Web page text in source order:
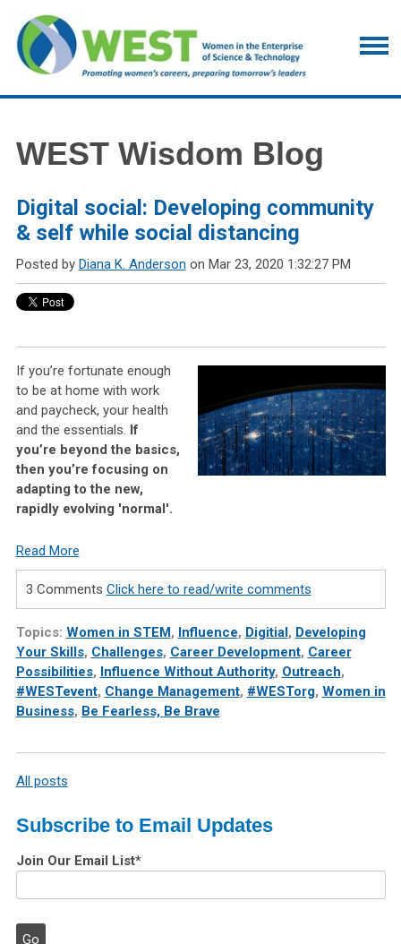
WEST Wisdom Blog
Digital social: Developing community
& self while social distancing
Posted by Diana K. Anderson on Mar 23, 2020 1:32:27 PM
If you’re fortunate enough
to be at home with work
and paycheck, your health
and the essentials. If
you’re beyond the basics,
then you’re focusing on
adapting to the new,
rapidly evolving 'normal'.
Read More
3 Comments Click here to read/write comments
Topics: Women in STEM , Influence, Digitial , Developing
Your Skills, Challenges, Career Development, Career
Possibilities, Influence Without Authority, Outreach,
#WESTevent, Change Management, #WESTorg, Women in
Business, Be Fearless, Be Brave
All posts
Subscribe to Email Updates
Join Our Email List*